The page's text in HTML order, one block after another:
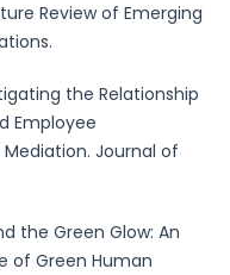
Review of Emerging
the Relationship
Employee
Journal of
the Green Glow: An
of Green Human